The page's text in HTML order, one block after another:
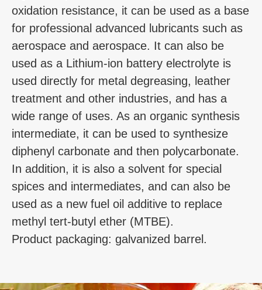
oxidation resistance, it can be used as a base
for professional advanced lubricants such as
aerospace and aerospace. It can also be
used as a Lithium-ion battery electrolyte is
used directly for metal degreasing, leather
treatment and other industries, and has a
wide range of uses. As an organic synthesis
intermediate, it can be used to synthesize
diphenyl carbonate and then polycarbonate.
In addition, it is also a solvent for special
spices and intermediates, and can also be
used as a new fuel oil additive to replace
methyl tert-butyl ether (MTBE).
Product packaging: galvanized barrel.